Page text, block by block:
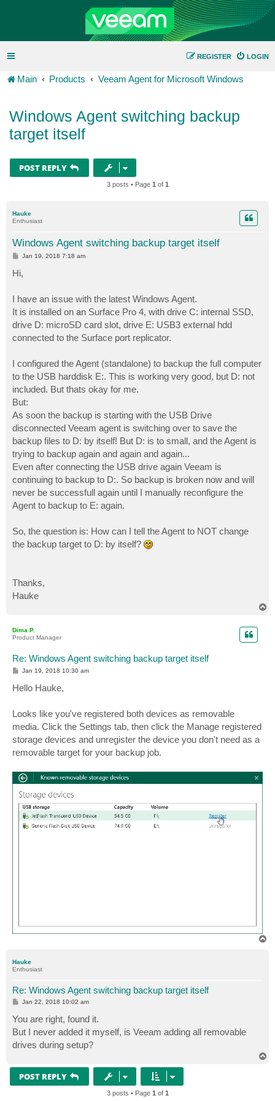
LOGIN
REGISTER
Main Products Veeam Agent for Microsoft Windows
Windows Agent switching backup
target itself
POST REPLY
3 posts • Page 1 of 1
Hauke
Enthusiast
Windows Agent switching backup target itself
P
s
t
Jan 19, 2018 7:18 am
Hi,
I have an issue with the latest Windows Agent.
It is installed on an Surface Pro 4, with drive C: internal SSD,
drive D: microSD card slot, drive E: USB3 external hdd
connected to the Surface port replicator.
I configured the Agent (standalone) to backup the full computer
to the USB harddisk E:. This is working very good, but D: not
included. But thats okay for me.
But:
As soon the backup is starting with the USB Drive
disconnected Veeam agent is switching over to save the
backup files to D: by itself! But D: is to small, and the Agent is
trying to backup again and again and again...
Even after connecting the USB drive again Veeam is
continuing to backup to D:. So backup is broken now and will
never be successfull again until I manually reconfigure the
Agent to backup to E: again.
So, the question is: How can I tell the Agent to NOT change
the backup target to D: by itself?
Thanks,
Hauke
Dima P.
Product Manager
Re: Windows Agent switching backup target itself
P
t
Jan 19, 2018 10:30 am
Hello Hauke,
Looks like you've registered both devices as removable
media. Click the Settings tab, then click the Manage registered
storage devices and unregister the device you don't need as a
removable target for your backup job.
Hauke
Enthusiast
Re: Windows Agent switching backup target itself
P
t
Jan 22, 2018 10:02 am
You are right, found it.
But I never added it myself, is Veeam adding all removable
drives during setup?
POST REPLY
3 posts • Page 1 of 1